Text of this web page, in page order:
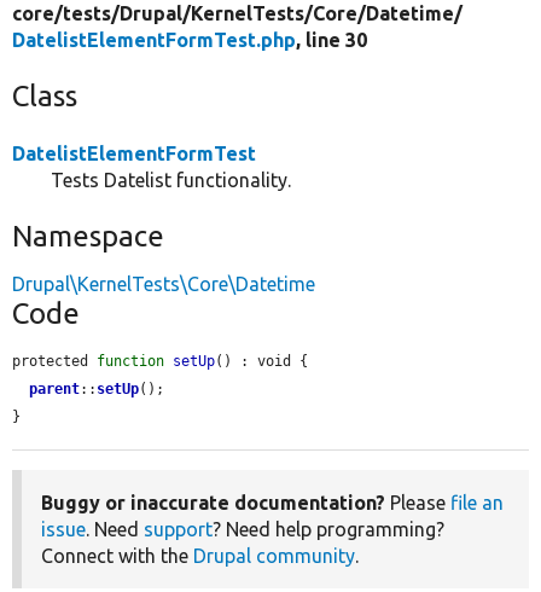
core/tests/Drupal/KernelTests/Core/Datetime/
DatelistElementFormTest.php, line 30
Class
DatelistElementFormTest
Tests Datelist functionality.
Namespace
Drupal\KernelTests\Core\Datetime
Code
protected function setUp() : void {
parent:: setUp();
}
Buggy or inaccurate documentation? Please file an
issue. Need support? Need help programming?
Connect with the Drupal community.